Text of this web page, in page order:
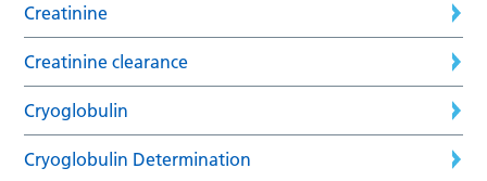
Creatinine
Creatinine clearance
Cryoglobulin
Cryoglobulin Determination